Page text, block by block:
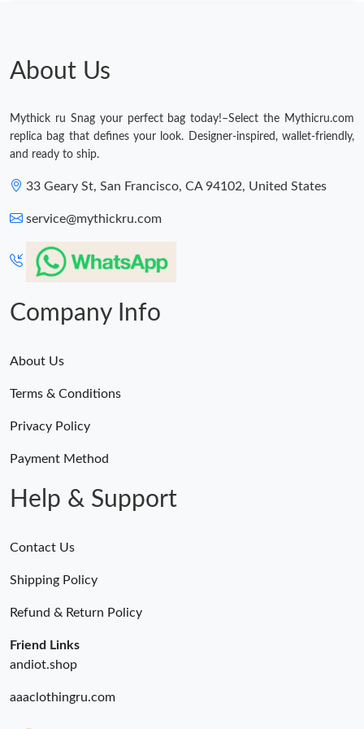
PM.
Just Sold: Charlie from Washington, D.C. on Jun 11, 2026 at
12:00 PM.
Just Sold: Charlie from Cleveland on Jun 16, 2026 at 12:48 PM.
About Us
Mythick ru Snag your perfect bag today!–Select the Mythicru.com
replica bag that defines your look. Designer-inspired, wallet-friendly,
and ready to ship.
33 Geary St, San Francisco, CA 94102, United States
service@mythickru.com
Company Info
About Us
Terms & Conditions
Privacy Policy
Payment Method
Help & Support
Contact Us
Shipping Policy
Refund & Return Policy
Friend Links
andiot.shop
aaaclothingru.com